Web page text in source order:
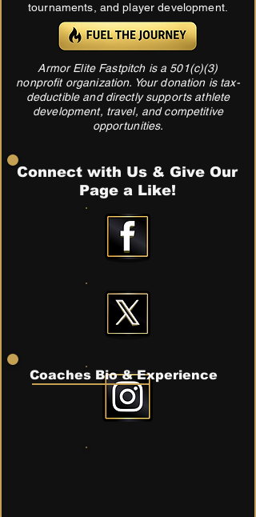
tournaments, and player development.
Armor Elite Fastpitch is a 501(c)(3)
nonprofit organization. Your donation is tax-
deductible and directly supports athlete
development, travel, and competitive
opportunities.
Connect with Us & Give Our
Page a Like!
Coaches Bio & Experience